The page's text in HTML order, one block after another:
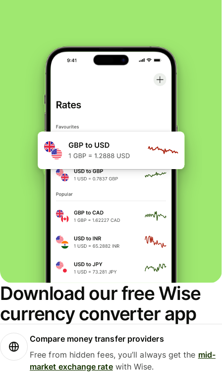
Download our free Wise
currency converter app
Compare money transfer providers
Free from hidden fees, you’ll always get the mid-
market exchange ratewith Wise.